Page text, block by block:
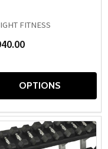
FITNESS
OPTIONS